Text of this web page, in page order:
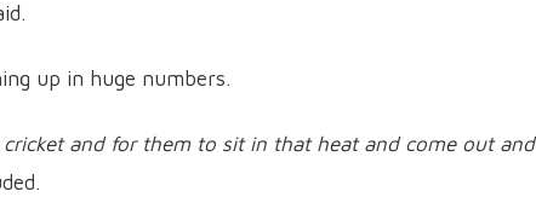
up in huge numbers.
and for them to sit in that heat and come out and